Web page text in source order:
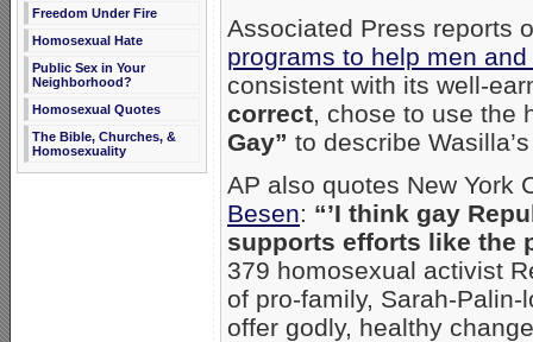
Freedom Under Fire
Homosexual Hate
Public Sex in Your
Neighborhood?
Homosexual Quotes
The Bible, Churches, &
Homosexuality
Associated Press reports
programs to help men
consistent with its well-
correct, chose to use the
Gay” to describe
AP also quotes New York
Besen: “’I think gay
supports efforts like the
379 homosexual activist
of pro-family, Sarah-
offer godly, healthy